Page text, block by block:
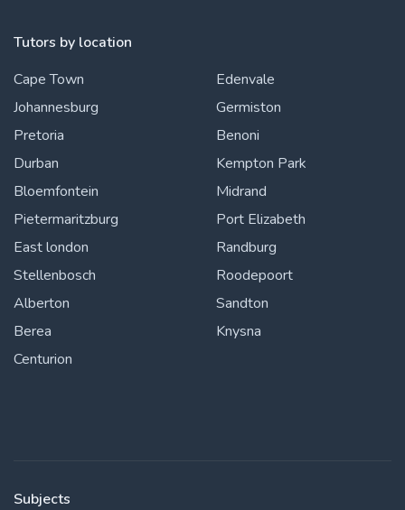
Tutors by location
Cape Town
Johannesburg
Pretoria
Durban
Bloemfontein
Pietermaritzburg
East london
Stellenbosch
Alberton
Berea
Centurion
Edenvale
Germiston
Benoni
Kempton Park
Midrand
Port Elizabeth
Randburg
Roodepoort
Sandton
Knysna
Subjects